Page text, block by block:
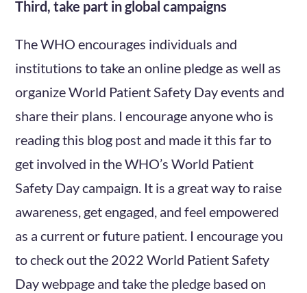
Third, take part in global campaigns
The WHO encourages individuals and
institutions to take an online pledge as well as
organize World Patient Safety Day events and
share their plans. I encourage anyone who is
reading this blog post and made it this far to
get involved in the WHO’s World Patient
Safety Day campaign. It is a great way to raise
awareness, get engaged, and feel empowered
as a current or future patient. I encourage you
to check out the 2022 World Patient Safety
Day webpage and take the pledge based on